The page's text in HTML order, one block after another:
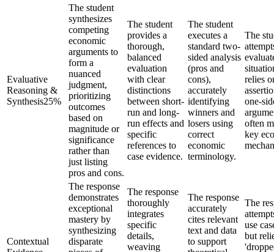
Evaluative
Reasoning &
Synthesis25%
The student
synthesizes
competing
economic
arguments to
form a
nuanced
judgment,
prioritizing
outcomes
based on
magnitude or
significance
rather than
just listing
pros and cons.
The student
provides a
thorough,
balanced
evaluation
with clear
distinctions
between short-
run and long-
run effects and
specific
references to
case evidence.
The student
executes a
standard two-
sided analysis
(pros and
cons),
accurately
identifying
winners and
losers using
correct
economic
terminology.
The
relies
one-
often
key
Contextual
The response
demonstrates
exceptional
mastery by
synthesizing
disparate
The response
thoroughly
integrates
specific
details,
weaving
The response
accurately
cites relevant
text and data
to support
The
use
but